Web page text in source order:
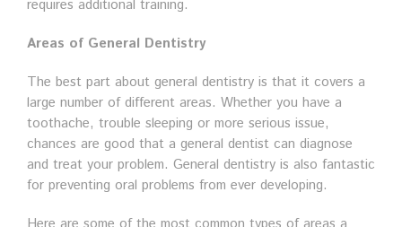
requires additional training.
Areas of General Dentistry
The best part about general dentistry is that it covers a
large number of different areas. Whether you have a
toothache, trouble sleeping or more serious issue,
chances are good that a general dentist can diagnose
and treat your problem. General dentistry is also fantastic
for preventing oral problems from ever developing.